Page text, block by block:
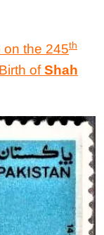
on the 245th
Birth ofShah